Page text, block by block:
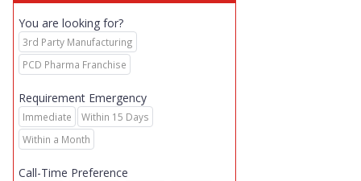
You are looking for?
3rd Party Manufacturing
PCD Pharma Franchise
Requirement Emergency
Immediate
Within 15 Days
Within a Month
Call-Time Preference